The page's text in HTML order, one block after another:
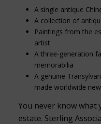
A single antique
A collection of
Paintings from the
artist
A three-generation
memorabilia
A genuine
made worldwide
You never know what
estate. Sterling